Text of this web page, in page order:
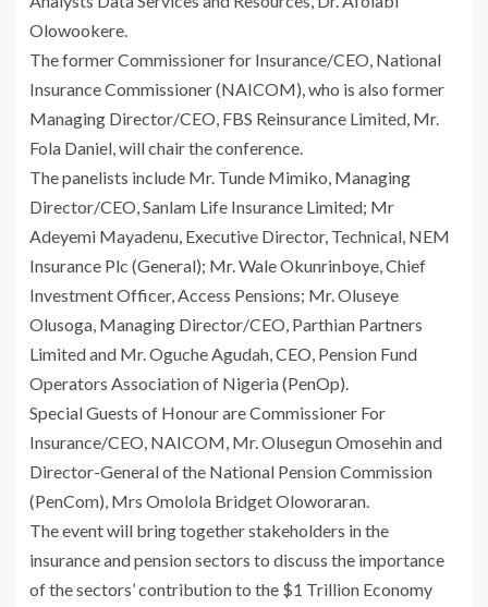
Olowookere.
The former Commissioner for Insurance/CEO, National
Insurance Commissioner (NAICOM), who is also former
Managing Director/CEO, FBS Reinsurance Limited, Mr.
Fola Daniel, will chair the conference.
The panelists include Mr. Tunde Mimiko, Managing
Director/CEO, Sanlam Life Insurance Limited; Mr
Adeyemi Mayadenu, Executive Director, Technical, NEM
Insurance Plc (General); Mr. Wale Okunrinboye, Chief
Investment Officer, Access Pensions; Mr. Oluseye
Olusoga, Managing Director/CEO, Parthian Partners
Limited and Mr. Oguche Agudah, CEO, Pension Fund
Operators Association of Nigeria (PenOp).
Special Guests of Honour are Commissioner For
Insurance/CEO, NAICOM, Mr. Olusegun Omosehin and
Director-General of the National Pension Commission
(PenCom), Mrs Omolola Bridget Oloworaran.
The event will bring together stakeholders in the
insurance and pension sectors to discuss the importance
of the sectors’ contribution to the $1 Trillion Economy